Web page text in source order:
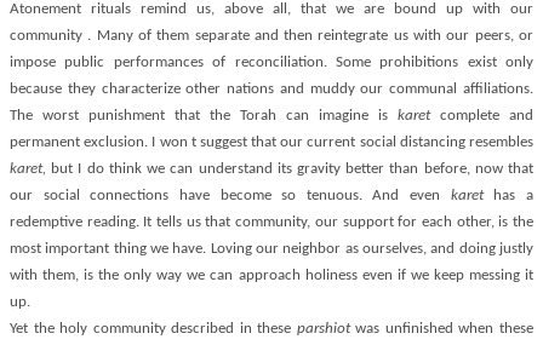
Atonement rituals remind us, above all, that we are bound up with our
community . Many of them separate and then reintegrate us with our peers, or
impose public performances of reconciliation. Some prohibitions exist only
because they characterize other nations and muddy our communal affiliations.
The worst punishment that the Torah can imagine is karet complete and
permanent exclusion. I won t suggest that our current social distancing resembles
karet, but I do think we can understand its gravity better than before, now that
our social connections have become so tenuous. And even karet
has a
redemptive reading. It tells us that community, our support for each other, is the
most important thing we have. Loving our neighbor as ourselves, and doing justly
with them, is the only way we can approach holiness even if we keep messing it
up.
Yet the holy community described in these parshiotwas unfinished when these